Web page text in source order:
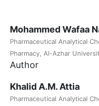
Mohammed Wafaa
Pharmaceutical Analytical
Pharmacy, Al-Azhar
Author
Khalid A.M. Attia
Pharmaceutical Analytical